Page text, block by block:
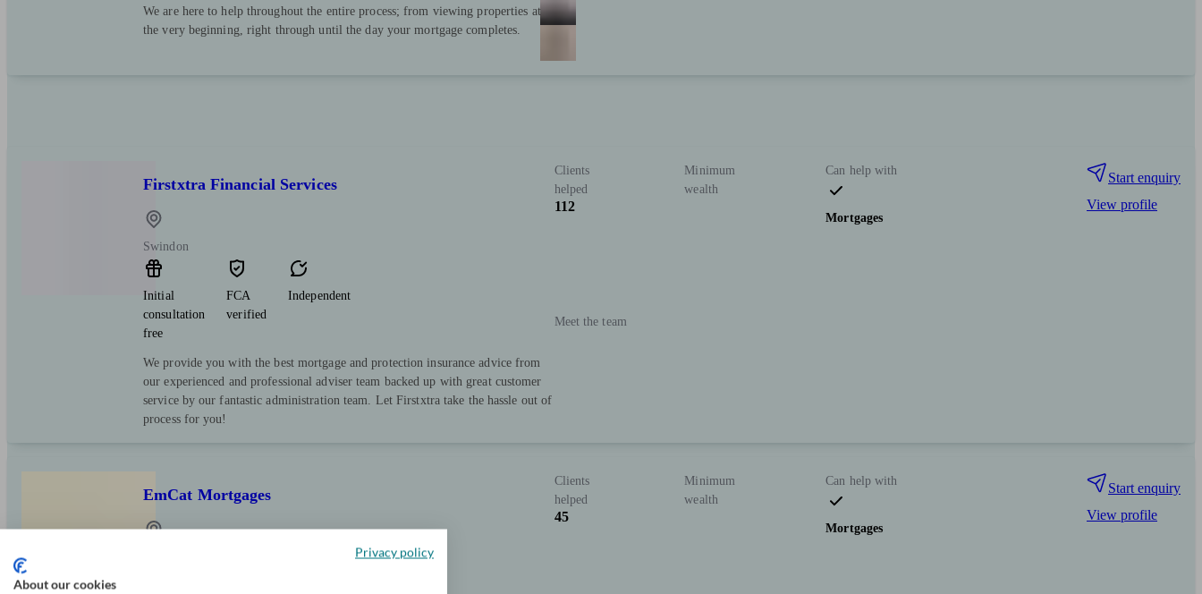
We are here to help throughout the entire process; from viewing properties at
the very beginning, right through until the day your mortgage completes.
Firstxtra Financial Services
Swindon
Initial
consultation
free
FCA
verified
Independent
We provide you with the best mortgage and protection insurance advice from
our experienced and professional adviser team backed up with great customer
service by our fantastic administration team. Let Firstxtra take the hassle out of
process for you!
Clients
helped
112
Minimum
wealth
Meet the team
Can help with
Mortgages
Start enquiry
View profile
EmCat Mortgages
Clients
helped
45
Minimum
wealth
Can help with
Mortgages
Start enquiry
View profile
Privacy policy
About our cookies